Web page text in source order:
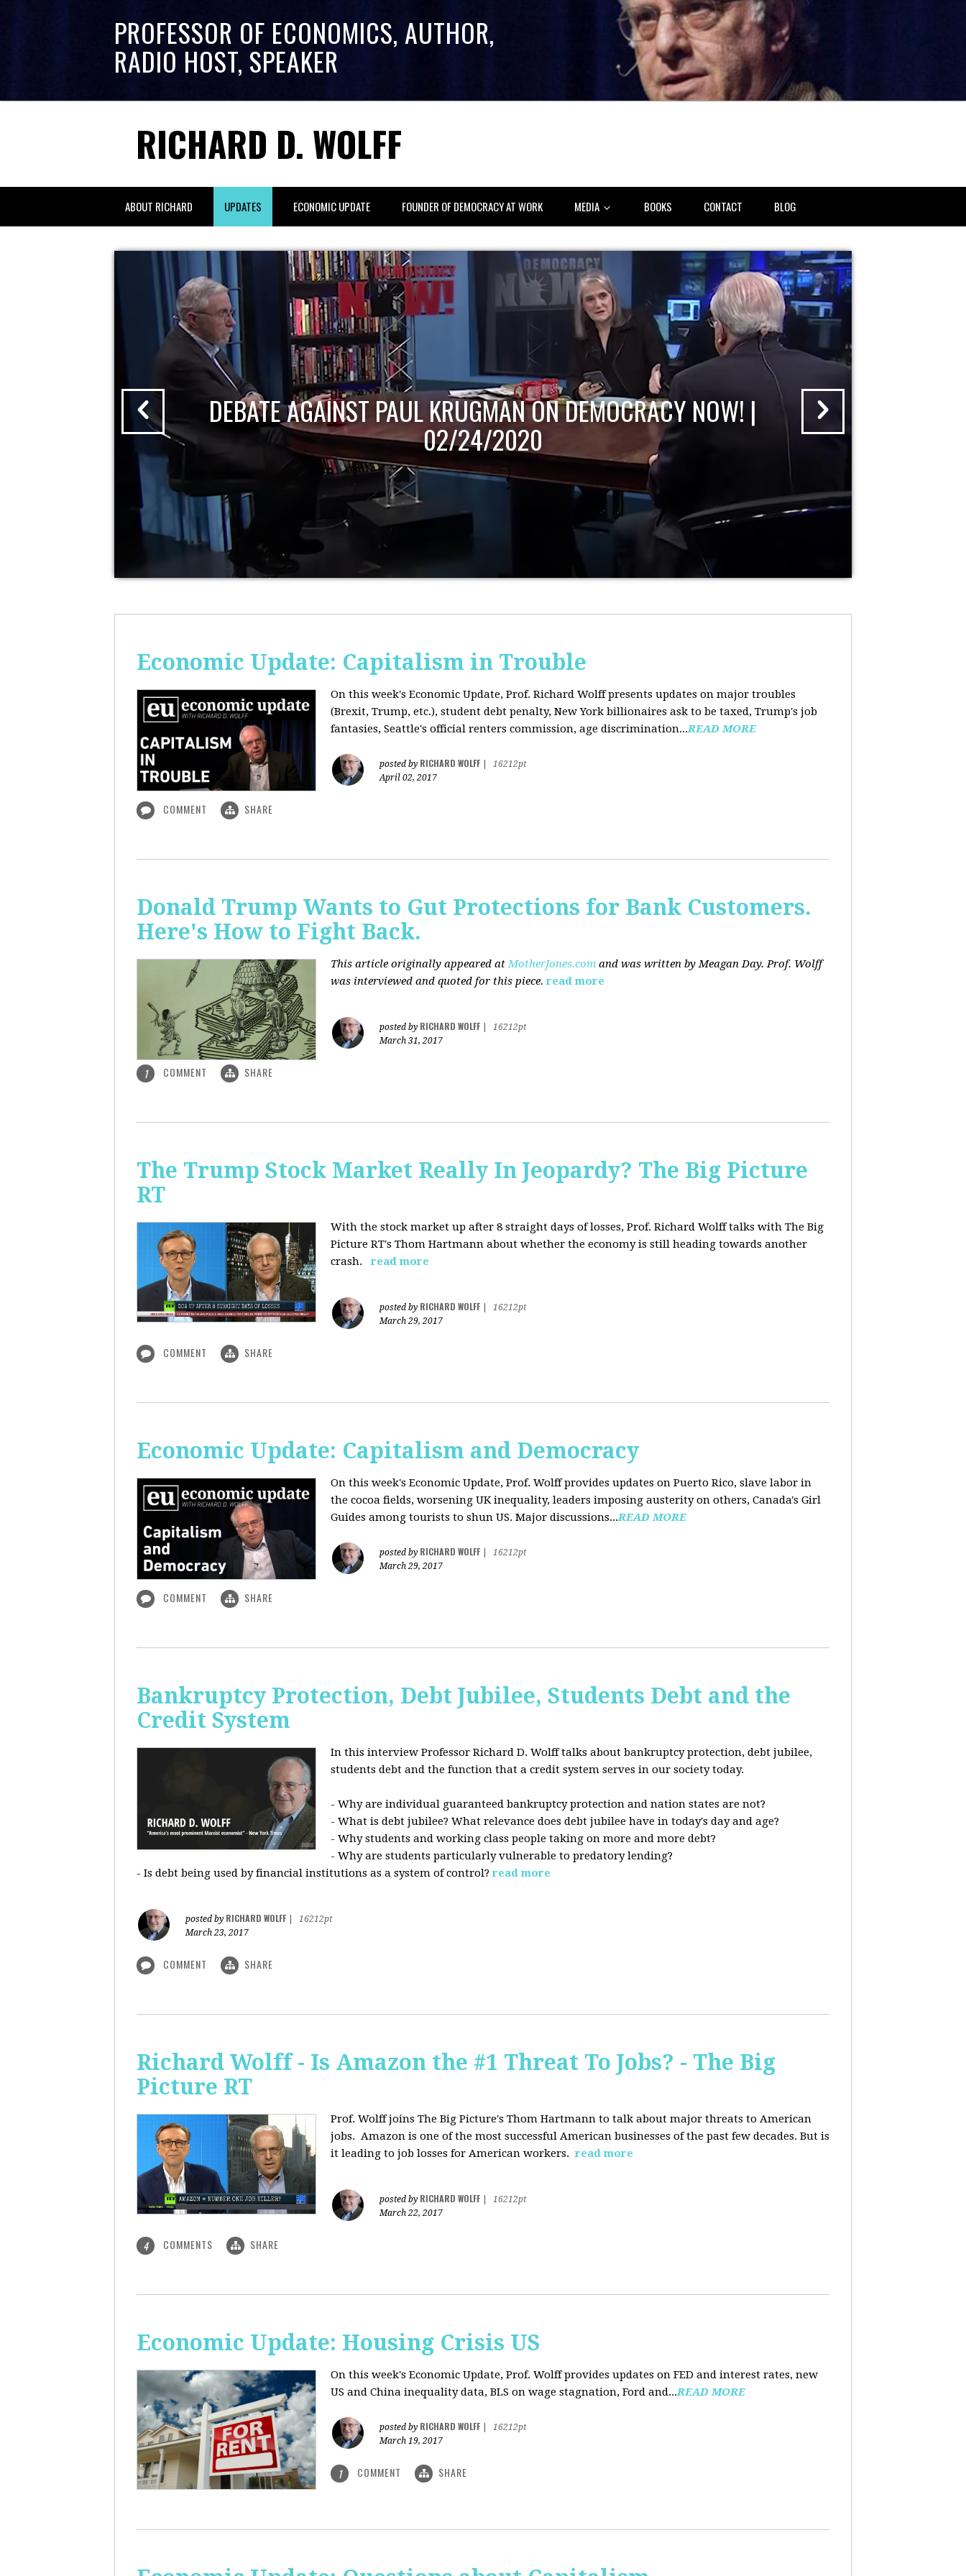
PROFESSOR OF ECONOMICS, AUTHOR,
RADIO HOST, SPEAKER
RICHARD D. WOLFF
ABOUT RICHARD UPDATES ECONOMIC UPDATE FOUNDER OF DEMOCRACY AT WORK MEDIA BOOKS CONTACT BLOG
DEBATE AGAINST PAUL KRUGMAN ON DEMOCRACY NOW! |
02/24/2020
Economic Update: Capitalism in Trouble
On this week's Economic Update, Prof. Richard Wolff presents updates on major troubles
(Brexit, Trump, etc.), student debt penalty, New York billionaires ask to be taxed, Trump's job
fantasies, Seattle's official renters commission, age discrimination...READ MORE
posted by RICHARD WOLFF
16212pt
April 02, 2017
COMMENT SHARE
Donald Trump Wants to Gut Protections for Bank Customers.
Here's How to Fight Back.
This article originally appeared atMotherJones.com and was written by Meagan Day. Prof. Wolff
was interviewed and quoted for this piece. read more
posted by RICHARD WOLFF
16212pt
March 31, 2017
1 COMMENT SHARE
The Trump Stock Market Really In Jeopardy? The Big Picture
RT
With the stock market up after 8 straight days of losses, Prof. Richard Wolff talks with The Big
Picture RT's Thom Hartmann about whether the economy is still heading towards another
crash.
read more
posted by RICHARD WOLFF
16212pt
March 29, 2017
COMMENT SHARE
Economic Update: Capitalism and Democracy
On this week's Economic Update, Prof. Wolff provides updates on Puerto Rico, slave labor in
the cocoa fields, worsening UK inequality, leaders imposing austerity on others, Canada's Girl
Guides among tourists to shun US. Major discussions...READ MORE
posted by RICHARD WOLFF
16212pt
March 29, 2017
COMMENT SHARE
Bankruptcy Protection, Debt Jubilee, Students Debt and the
Credit System
In this interview Professor Richard D. Wolff talks about bankruptcy protection, debt jubilee,
students debt and the function that a credit system serves in our society today.
- Why are individual guaranteed bankruptcy protection and nation states are not?
- What is debt jubilee? What relevance does debt jubilee have in today's day and age?
- Why students and working class people taking on more and more debt?
- Why are students particularly vulnerable to predatory lending?
- Is debt being used by financial institutions as a system of control? read more
posted by RICHARD WOLFF
16212pt
March 23, 2017
COMMENT SHARE
Richard Wolff - Is Amazon the #1 Threat To Jobs? - The Big
Picture RT
Prof. Wolff joins The Big Picture's Thom Hartmann to talk about major threats to American
jobs. Amazon is one of the most successful American businesses of the past few decades. But is
it leading to job losses for American workers. read more
posted by RICHARD WOLFF
16212pt
March 22, 2017
4 COMMENTS SHARE
Economic Update: Housing Crisis US
On this week's Economic Update, Prof. Wolff provides updates on FED and interest rates, new
US and China inequality data, BLS on wage stagnation, Ford and...READ MORE
posted by RICHARD WOLFF
16212pt
March 19, 2017
1 COMMENT SHARE